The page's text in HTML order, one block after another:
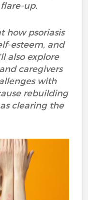
up.
how psoriasis
esteem, and
also explore
caregivers
with
rebuilding
clearing the